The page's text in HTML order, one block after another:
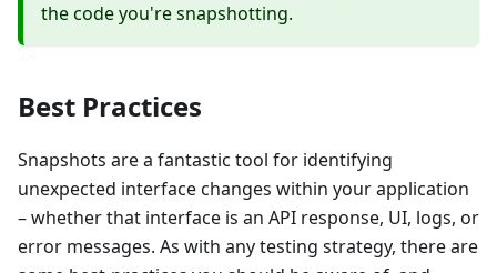
the code you're snapshotting.
Best Practices
Snapshots are a fantastic tool for identifying
unexpected interface changes within your application
– whether that interface is an API response, UI, logs, or
error messages. As with any testing strategy, there are